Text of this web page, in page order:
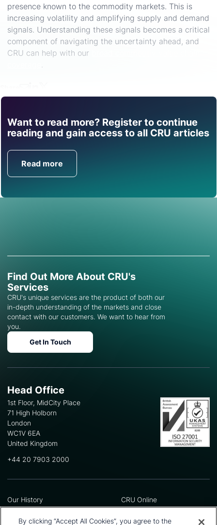
presence known to the commodity markets. This is
increasing volatility and amplifying supply and demand
signals. Understanding these signals becomes a critical
component of navigating the uncertainty ahead, and
CRU can help with our
Want to read more? Register to continue
reading and gain access to all CRU articles
Read more
Find out how CRU can
help you with this topic.
Get in Touch
Find Out More About CRU's
Services
CRU's unique services are the product of both our
in-depth understanding of the markets and close
contact with our customers. We want to hear from
you.
Get In Touch
Head Office
1st Floor, MidCity Place
71 High Holborn
London
WC1V 6EA
United Kingdom
+44 20 7903 2000
Our History
Leadership Team
Locations
CRU Online
Preference Centre
Privacy Policy
By clicking “Accept All Cookies”, you agree to the